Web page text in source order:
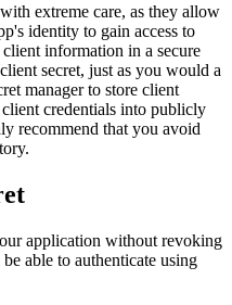
extreme care, as they allow
identity to gain access to
information in a secure
secret, just as you would a
manager to store client
credentials into publicly
recommend that you avoid
application without revoking
able to authenticate using